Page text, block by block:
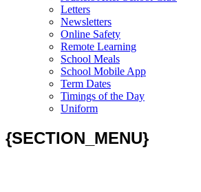
Letters
Newsletters
Online Safety
Remote Learning
School Meals
School Mobile App
Term Dates
Timings of the Day
Uniform
{SECTION_MENU}